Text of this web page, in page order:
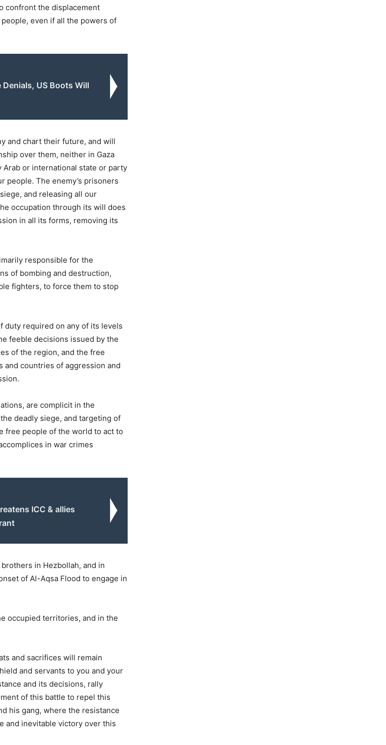
confront the displacement
even if all the powers of
Denials, US Boots Will
and chart their future, and will
over them, neither in Gaza
Arab or international state or party
people. The enemy’s prisoners
and releasing all our
occupation through its will does
in all its forms, removing its
responsible for the
of bombing and destruction,
fighters, to force them to stop
duty required on any of its levels
feeble decisions issued by the
of the region, and the free
countries of aggression and
are complicit in the
deadly siege, and targeting of
free people of the world to act to
in war crimes
ICC & allies
in Hezbollah, and in
of Al-Aqsa Flood to engage in
occupied territories, and in the
and sacrifices will remain
and servants to you and your
and its decisions, rally
of this battle to repel this
his gang, where the resistance
and inevitable victory over this